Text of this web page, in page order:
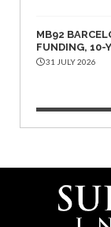
MB92
FUNDING, 10-
31 JULY 2026